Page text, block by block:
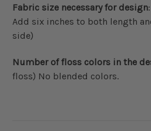
Fabric size necessary for design:
Add six inches to both length
side)
Number of floss colors in the
floss) No blended colors.